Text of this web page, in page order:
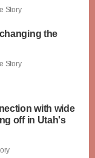
Story
the
Story
with wide
off in Utah's